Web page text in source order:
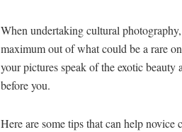
When undertaking cultural
maximum out of what could be a rare
your pictures speak of the exotic
before you.
Here are some tips that can help novice